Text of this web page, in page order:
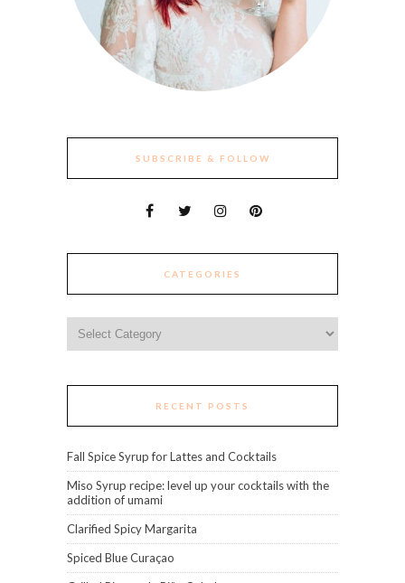
SUBSCRIBE & FOLLOW
CATEGORIES
RECENT POSTS
Fall Spice Syrup for Lattes and Cocktails
Miso Syrup recipe: level up your cocktails with the
addition of umami
Clarified Spicy Margarita
Spiced Blue Curaçao